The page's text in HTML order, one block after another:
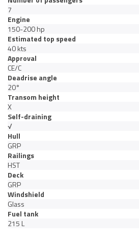
7
Engine
150-200 hp
Estimated top speed
40 kts
Approval
CE/C
Deadrise angle
20°
Transom height
X
Self-draining
√
Hull
GRP
Railings
HST
Deck
GRP
Windshield
Glass
Fuel tank
215 L